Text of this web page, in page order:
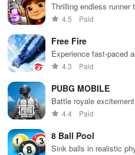
Thrilling endless runner
Dodge trains, collect
4.5 Paid
Free Fire
Experience fast-paced
weapons and strategies
4.3 Paid
PUBG MOBILE
Battle royale
4.4 Paid
8 Ball Pool
Sink balls in realistic